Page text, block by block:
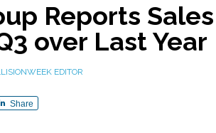
Reports
over Last Year
EDITOR
Share